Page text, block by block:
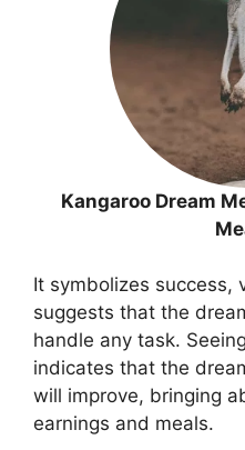
Kangaroo Dream
It symbolizes success,
suggests that the
handle any task.
indicates that the
will improve, bringing
earnings and meals.